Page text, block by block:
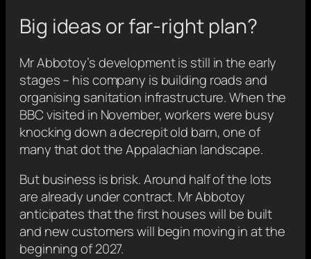
Big ideas or far-right plan?
Mr Abbotoy’s development is still in the early
stages – his company is building roads and
organising sanitation infrastructure. When the
BBC visited in November, workers were busy
knocking down a decrepit old barn, one of
many that dot the Appalachian landscape.
But business is brisk. Around half of the lots
are already under contract. Mr Abbotoy
anticipates that the first houses will be built
and new customers will begin moving in at the
beginning of 2027.